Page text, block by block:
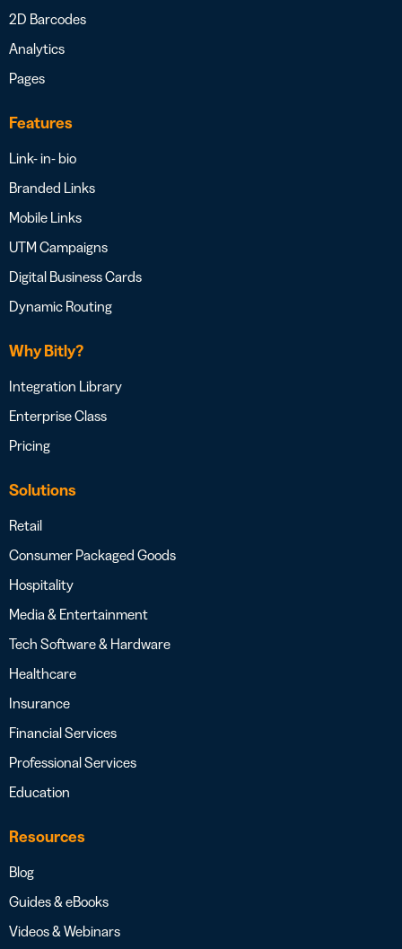
2D Barcodes
Analytics
Pages
Features
Link- in- bio
Branded Links
Mobile Links
UTM Campaigns
Digital Business Cards
Dynamic Routing
Why Bitly?
Integration Library
Enterprise Class
Pricing
Solutions
Retail
Consumer Packaged Goods
Hospitality
Media & Entertainment
Tech Software & Hardware
Healthcare
Insurance
Financial Services
Professional Services
Education
Resources
Blog
Guides & eBooks
Videos & Webinars